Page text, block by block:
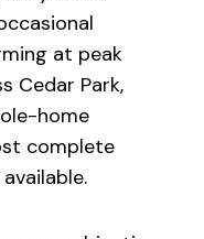
at peak
Cedar Park,
home
complete